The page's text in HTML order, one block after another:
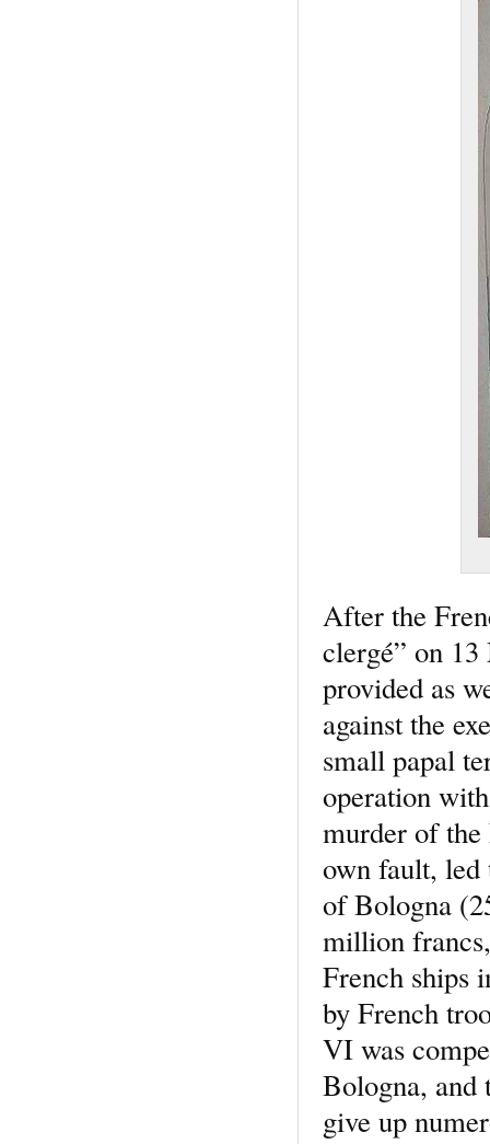
After the
clergé” on 13
provided as
against the
small papal
operation
murder of the
own fault, led
of Bologna
million
French ships
by French
VI was
Bologna, and
give up